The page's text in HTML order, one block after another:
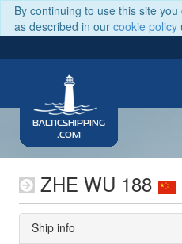
By continuing to use this site
as described in our cookie policy
BALTICSHIPPING
.COM
ZHE WU 188
Ship info